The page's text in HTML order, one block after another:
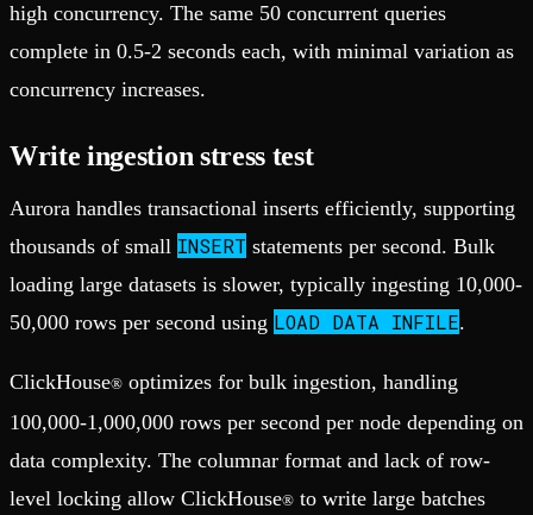
high concurrency. The same 50 concurrent queries
complete in 0.5-2 seconds each, with minimal variation as
concurrency increases.
Write ingestion stress test
Aurora handles transactional inserts efficiently, supporting
thousands of small INSERT statements per second. Bulk
loading large datasets is slower, typically ingesting 10,000-
50,000 rows per second using LOAD DATA INFILE.
ClickHouse® optimizes for bulk ingestion, handling
100,000-1,000,000 rows per second per node depending on
data complexity. The columnar format and lack of row-
level locking allow ClickHouse® to write large batches